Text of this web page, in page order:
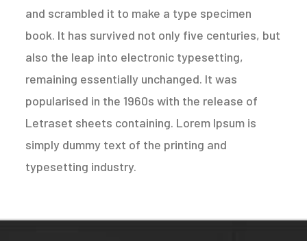
and scrambled it to make a type specimen
book. It has survived not only five centuries, but
also the leap into electronic typesetting,
remaining essentially unchanged. It was
popularised in the 1960s with the release of
Letraset sheets containing. Lorem Ipsum is
simply dummy text of the printing and
typesetting industry.